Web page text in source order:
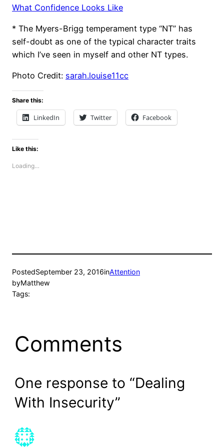
What Confidence Looks Like
* The Myers-Brigg temperament type “NT” has
self-doubt as one of the typical character traits
which I’ve seen in myself and other NT types.
Photo Credit: sarah.louise11cc
Share this:
LinkedIn Twitter Facebook
Like this:
Loading…
PostedSeptember 23, 2016inAttention
byMatthew
Tags:
Comments
One response to “Dealing
With Insecurity”